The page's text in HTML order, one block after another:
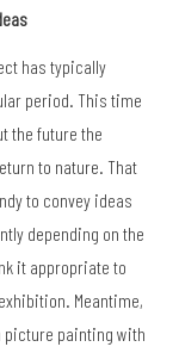
has typically
period. This time
the future the
to nature. That
to convey ideas
depending on the
it appropriate to
Meantime,
picture painting with